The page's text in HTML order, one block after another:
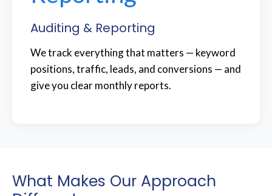
Auditing & Reporting
We track everything that matters — keyword
positions, traffic, leads, and conversions — and
give you clear monthly reports.
What Makes Our Approach